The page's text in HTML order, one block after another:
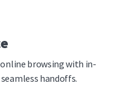
browsing with in-
handoffs.